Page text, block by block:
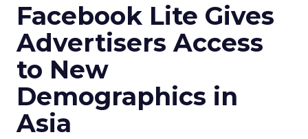
Facebook Lite Gives
Advertisers Access
to New
Demographics in
Asia